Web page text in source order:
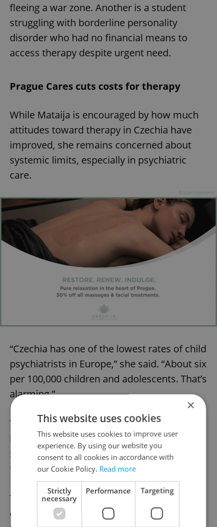
fleeing a war zone. Another is a student
struggling with borderline personality
disorder who had no financial means to
access therapy despite urgent need.
Prague Cares cuts costs for therapy
While Mataija is encouraged by how much
attitudes toward therapy in Czechia have
improved, she remains concerned about
systemic limits, especially in psychiatric
care.
“Czechia has one of the lowest rates of child
psychiatrists in Europe,” she said. “About six
per 100,000 children and adolescents. That’s
alarming.”
To address this, Prague Integration
launched Prague Cares,a donation-based
solidarity fund designed to subsidize
therapy for those who can’t afford it.
The model is simple: individuals,
companies, and foundations donate;
×
This website uses cookies
This website uses cookies to improve user
experience. By using our website you
consent to all cookies in accordance with
our Cookie Policy. Read more
Strictly
necessary
Performance Targeting